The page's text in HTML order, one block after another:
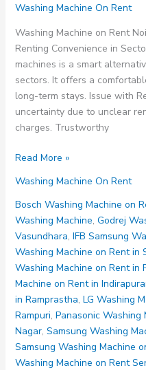
Washing Machine On Rent
Washing Machine on Rent
Renting Convenience in
machines is a smart
sectors. It offers a
long-term stays. Issue with
uncertainty due to unclear
charges. Trustworthy
Washing
on
Rent
Noida
Sector
90
91
92
93
94
Read More »
Washing Machine On Rent
Bosch Washing Machine on
Washing Machine, Godrej
Vasundhara, IFB Samsung
Washing Machine on Rent in
Washing Machine on Rent in
Machine on Rent in
in Ramprastha, LG Washing
Rampuri, Panasonic Washing
Nagar, Samsung Washing
Samsung Washing Machine
Washing Machine on Rent